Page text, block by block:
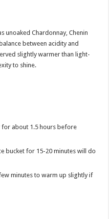
unoaked Chardonnay, Chenin
between acidity and
slightly warmer than light-
to shine.
about 1.5 hours before
bucket for 15-20 minutes will do
minutes to warm up slightly if